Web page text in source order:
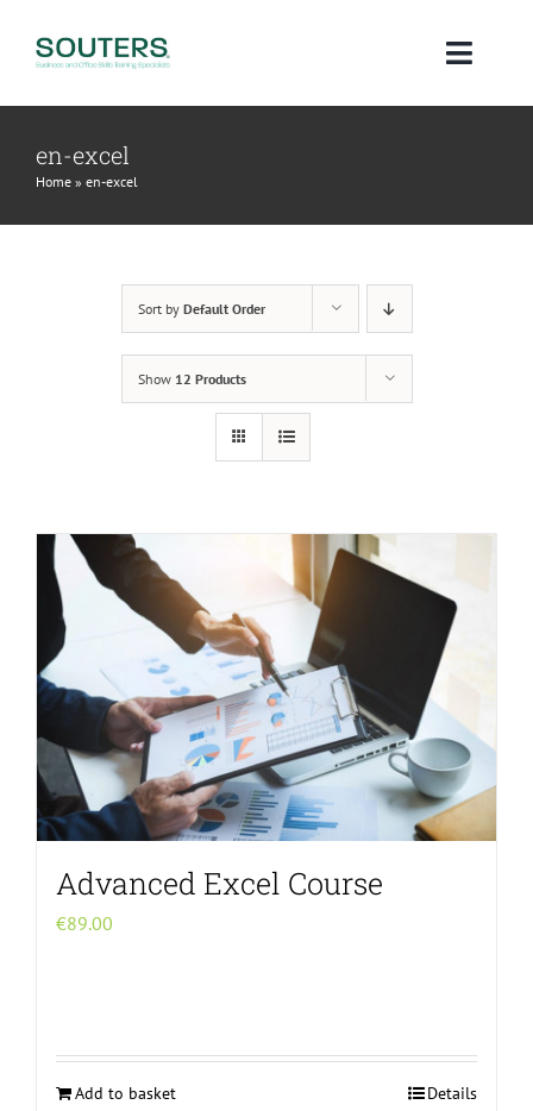
Blog
Menu Item
en-excel
Home » en-excel
Sort by Default Order
Show 12 Products
Advanced Excel Course
€89.00
Add to basket Details